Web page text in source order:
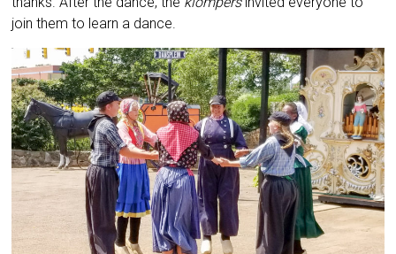
join them to learn a dance.